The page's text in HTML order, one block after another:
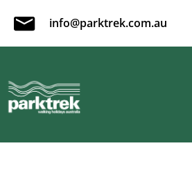
info@parktrek.com.au